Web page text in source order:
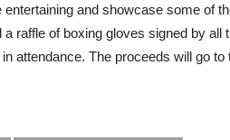
and showcase some of
raffle of boxing gloves signed by
attendance. The proceeds will go